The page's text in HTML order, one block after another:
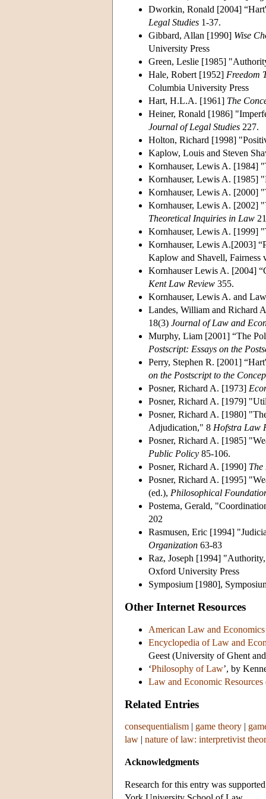
Dworkin, Ronald [2004]
Legal Studies 1-37.
Gibbard, Allan [1990] Wise
University Press
Green, Leslie [1985]
Hale, Robert [1952] Freedom
Columbia University Press
Hart, H.L.A. [1961] The
Heiner, Ronald [1986]
Journal of Legal Studies 227.
Holton, Richard [1998]
Kaplow, Louis and Steven
Kornhauser, Lewis A. [1984]
Kornhauser, Lewis A. [1985]
Kornhauser, Lewis A. [2000]
Kornhauser, Lewis A. [2002]
Theoretical Inquiries in Law
Kornhauser, Lewis A. [1999]
Kornhauser, Lewis A.[2003]
Kaplow and Shavell, Fairness
Kornhauser Lewis A. [2004]
Kent Law Review 355.
Kornhauser, Lewis A. and
Landes, William and Richard
18(3) Journal of Law and
Murphy, Liam [2001] “The
Postscript: Essays on the
Perry, Stephen R. [2001]
on the Postscript to the
Posner, Richard A. [1973]
Posner, Richard A. [1979]
Posner, Richard A. [1980]
Adjudication," 8 Hofstra Law
Posner, Richard A. [1985]
Public Policy 85-106.
Posner, Richard A. [1990] The
Posner, Richard A. [1995]
(ed.), Philosophical
Postema, Gerald,
202
Rasmusen, Eric [1994]
Organization 63-83
Raz, Joseph [1994]
Oxford University Press
Symposium [1980],
Other Internet Resources
American Law and
Encyclopedia of Law and
Geest (University of Ghent
‘Philosophy of Law’, by
Law and Economic Resources
Related Entries
consequentialism | game theory |
law | nature of law: interpretivist
Acknowledgments
Research for this entry was